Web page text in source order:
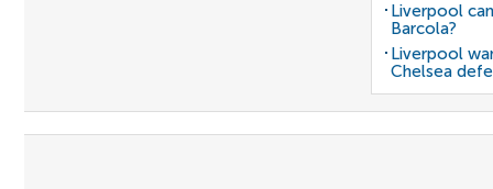
Liverpool
Barcola?
Liverpool
Chelsea